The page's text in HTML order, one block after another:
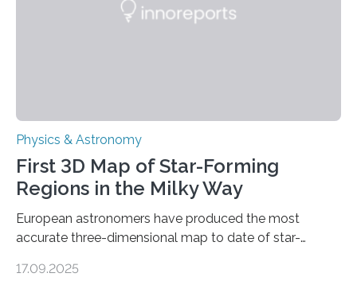
land on Enceladus….
Physics & Astronomy
First 3D Map of Star-Forming
Regions in the Milky Way
European astronomers have produced the most
accurate three-dimensional map to date of star-
from the European Space Agency’s Gaia space
17.09.2025